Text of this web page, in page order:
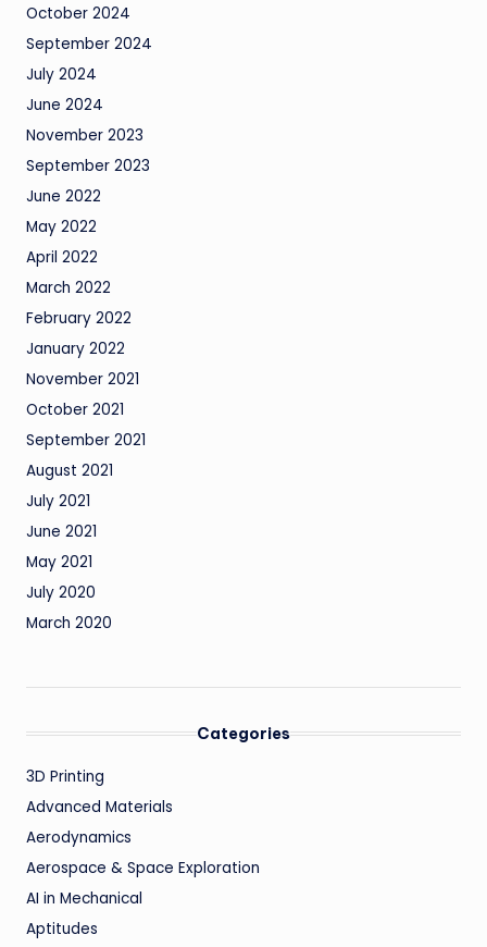
October 2024
September 2024
July 2024
June 2024
November 2023
September 2023
June 2022
May 2022
April 2022
March 2022
February 2022
January 2022
November 2021
October 2021
September 2021
August 2021
July 2021
June 2021
May 2021
July 2020
March 2020
Categories
3D Printing
Advanced Materials
Aerodynamics
Aerospace & Space Exploration
AI in Mechanical
Aptitudes